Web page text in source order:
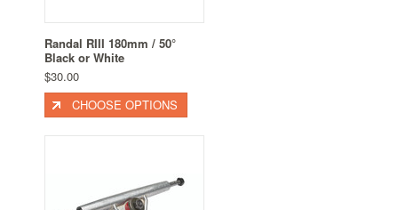
Randal RIII 180mm / 50°
Black or White
$30.00
CHOOSE OPTIONS